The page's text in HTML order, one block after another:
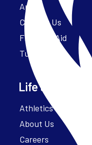
Apply
Contact Us
Financial Aid
Tuition
Life at Parker
Athletics – ParkerFit
About Us
Careers